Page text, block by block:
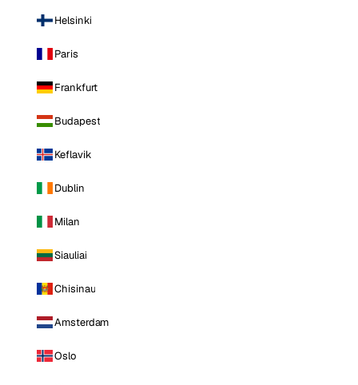
Helsinki
Paris
Frankfurt
Budapest
Keflavik
Dublin
Milan
Siauliai
Chisinau
Amsterdam
Oslo